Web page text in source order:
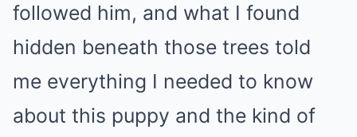
followed him, and what I found
hidden beneath those trees told
me everything I needed to know
about this puppy and the kind of